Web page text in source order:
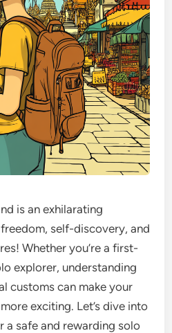
is an exhilarating
self-discovery, and
Whether you’re a first-
explorer, understanding
customs can make your
exciting. Let’s dive into
a safe and rewarding solo